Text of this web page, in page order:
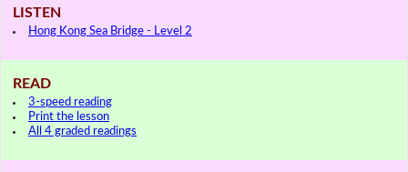
LISTEN
Hong Kong Sea Bridge - Level 2
READ
3-speed reading
Print the lesson
All 4 graded readings